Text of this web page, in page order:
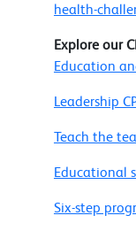
health-
Explore our
Education
Leadership
Teach the
Educational
Six-step